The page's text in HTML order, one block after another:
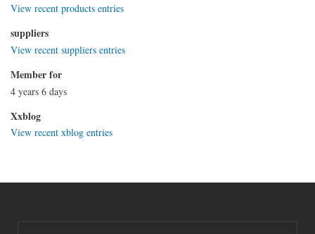
View recent products entries
suppliers
View recent suppliers entries
Member for
4 years 6 days
Xxblog
View recent xblog entries